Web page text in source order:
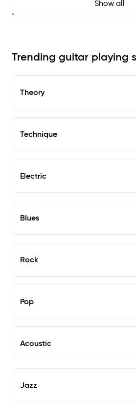
Show all
Trending guitar playing
Theory
Technique
Electric
Blues
Rock
Pop
Acoustic
Jazz